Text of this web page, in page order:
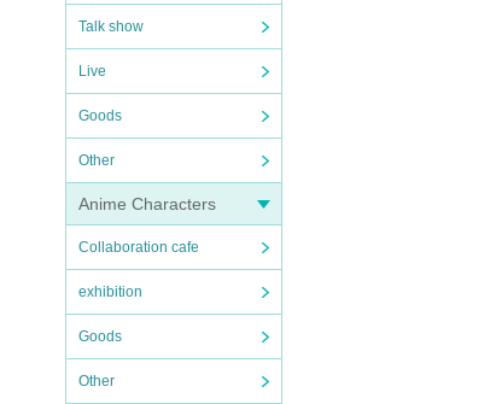
Talk show
Live
Goods
Other
Anime Characters
Collaboration cafe
exhibition
Goods
Other